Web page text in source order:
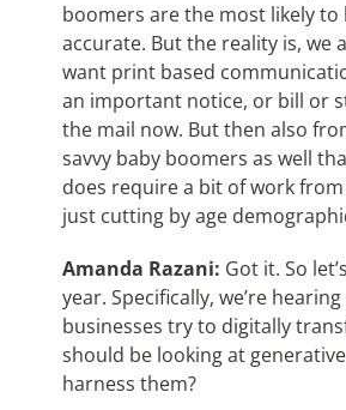
boomers are the most likely
accurate. But the reality is, we
want print based
an important notice, or bill or
the mail now. But then also
savvy baby boomers as well
does require a bit of work
just cutting by age
Amanda Razani: Got it. So
year. Specifically, we’re
businesses try to digitally
should be looking at
harness them?